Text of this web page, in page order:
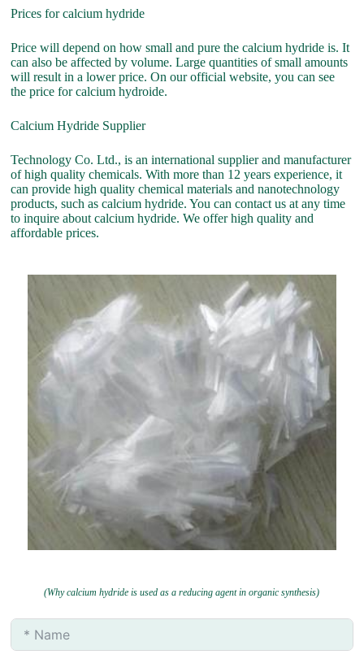
Prices for calcium hydride
Price will depend on how small and pure the calcium hydride is. It
can also be affected by volume. Large quantities of small amounts
will result in a lower price. On our official website, you can see
the price for calcium hydroide.
Calcium Hydride Supplier
Technology Co. Ltd., is an international supplier and manufacturer
of high quality chemicals. With more than 12 years experience, it
can provide high quality chemical materials and nanotechnology
products, such as calcium hydride. You can contact us at any time
to inquire about calcium hydride. We offer high quality and
affordable prices.
(Why calcium hydride is used as a reducing agent in organic synthesis)